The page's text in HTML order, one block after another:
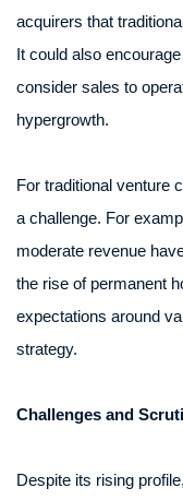
acquirers that
It could also
consider sales to
hypergrowth.
For traditional venture
a challenge. For
moderate revenue
the rise of permanent
expectations around
strategy.
Challenges and
Despite its rising